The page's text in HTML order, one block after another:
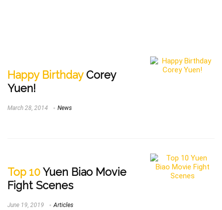
Happy BirthdayCorey
Yuen!
March 28, 2014 News
Top 10 Yuen Biao Movie
Fight Scenes
June 19, 2019 Articles